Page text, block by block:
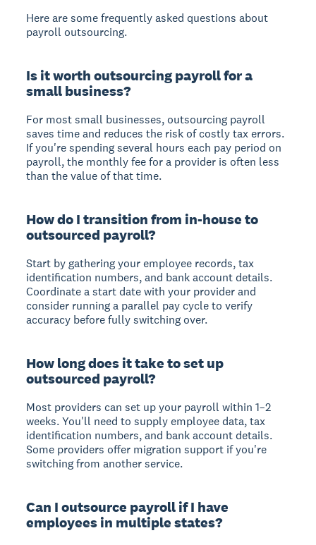
Here are some frequently asked questions about
payroll outsourcing.
Is it worth outsourcing payroll for a
small business?
For most small businesses, outsourcing payroll
saves time and reduces the risk of costly tax errors.
If you're spending several hours each pay period on
payroll, the monthly fee for a provider is often less
than the value of that time.
How do I transition from in-house to
outsourced payroll?
Start by gathering your employee records, tax
identification numbers, and bank account details.
Coordinate a start date with your provider and
consider running a parallel pay cycle to verify
accuracy before fully switching over.
How long does it take to set up
outsourced payroll?
Most providers can set up your payroll within 1–2
weeks. You'll need to supply employee data, tax
identification numbers, and bank account details.
Some providers offer migration support if you're
switching from another service.
Can I outsource payroll if I have
employees in multiple states?